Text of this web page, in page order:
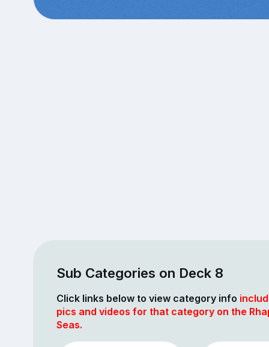
Sub Categories on Deck 8
Click links below to view category info
pics and videos for that category on the
Seas.